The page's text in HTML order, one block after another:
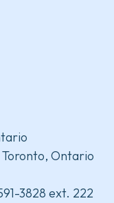
Ontario
3828 ext. 222